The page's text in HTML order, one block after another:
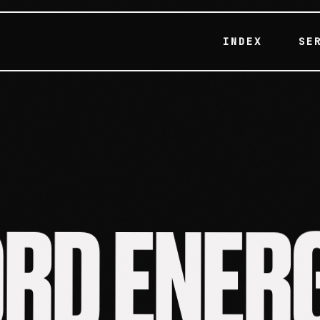
INDEX
RDENER